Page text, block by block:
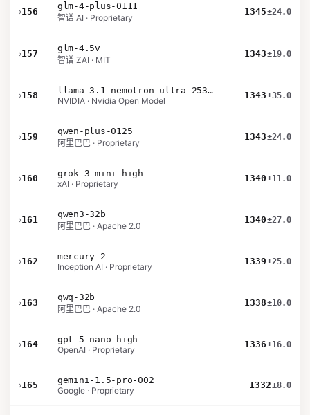
›156
glm-4-plus-0111
智谱 AI · Proprietary
1345±24.0
›157
glm-4.5v
智谱 ZAI · MIT
1343±19.0
›158
llama-3.1-nemotron-ultra-253b-v1
NVIDIA · Nvidia Open Model
1343±35.0
›159
qwen-plus-0125
阿里巴巴 · Proprietary
1343±24.0
›160
grok-3-mini-high
xAI · Proprietary
1340±11.0
›161
qwen3-32b
阿里巴巴 · Apache 2.0
1340±27.0
›162
mercury-2
Inception AI · Proprietary
1339±25.0
›163
qwq-32b
阿里巴巴 · Apache 2.0
1338±10.0
›164
gpt-5-nano-high
OpenAI · Proprietary
1336±16.0
›165
gemini-1.5-pro-002
Google · Proprietary
1332±8.0